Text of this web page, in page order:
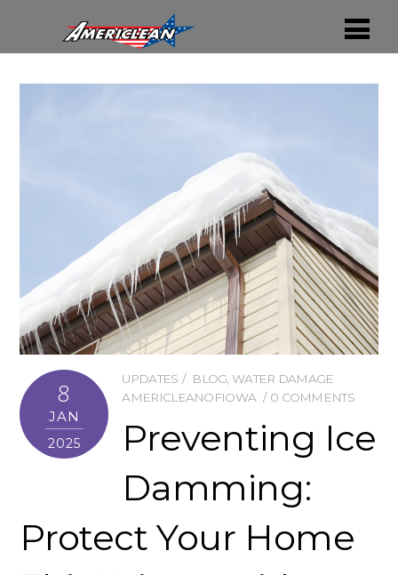
8
JAN
2025
UPDATES BLOG,WATER DAMAGE
AMERICLEANOFIOWA
0 COMMENTS
Preventing Ice
Damming:
Protect Your Home